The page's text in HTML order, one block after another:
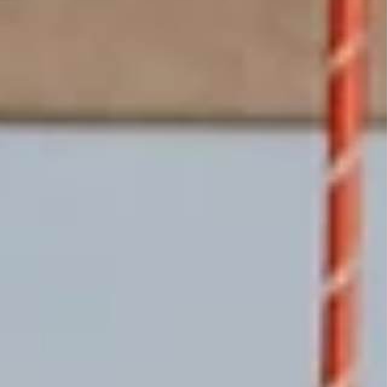
just starting your search or narrowing down
this guide will help you choose a venue that truly